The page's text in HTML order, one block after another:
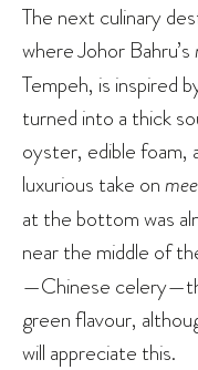
The next culinary
where Johor Bahru’s
Tempeh, is inspired
turned into a thick
oyster, edible foam,
luxurious take on
at the bottom was
near the middle of
—Chinese
green flavour,
will appreciate this.